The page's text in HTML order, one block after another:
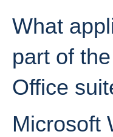
What
part of
Office
Microsoft